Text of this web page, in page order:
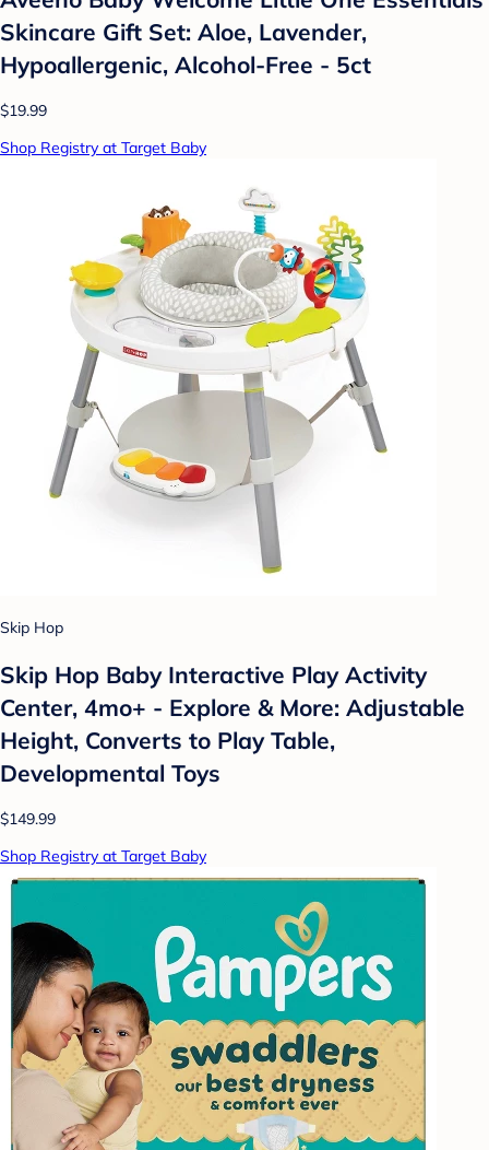
Skincare Gift Set: Aloe, Lavender,
Hypoallergenic, Alcohol-Free - 5ct
$19.99
Shop Registry at Target Baby
Skip Hop
Skip Hop Baby Interactive Play Activity
Center, 4mo+ - Explore & More: Adjustable
Height, Converts to Play Table,
Developmental Toys
$149.99
Shop Registry at Target Baby